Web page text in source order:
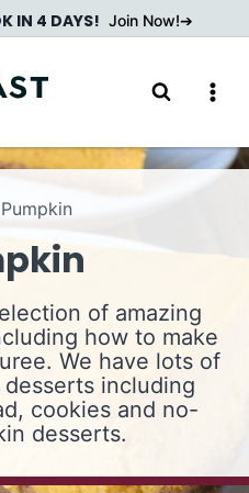
IN 4 DAYS! Join Now!
Pumpkin
of amazing
how to make
We have lots of
including
cookies and no-
desserts.